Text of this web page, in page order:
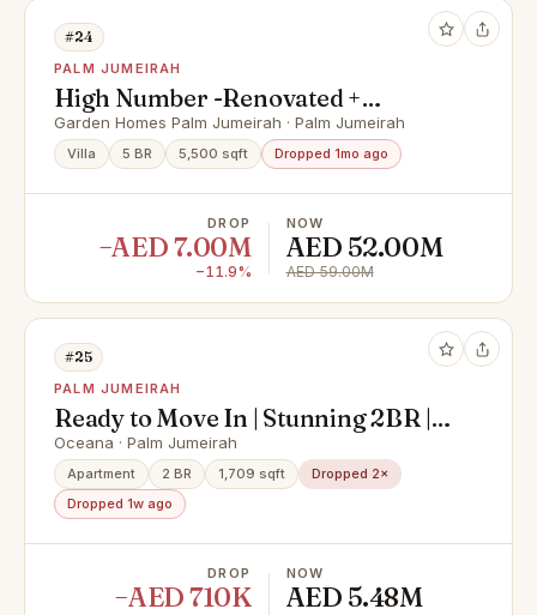
#24
PALM JUMEIRAH
High Number -Renovated +
Extended - Atlantis
Garden Homes Palm Jumeirah · Palm Jumeirah
Villa 5 BR 5,500 sqft Dropped 1mo ago
DROP
−AED 7.00M
−11.9%
NOW
AED 52.00M
AED 59.00M
#25
PALM JUMEIRAH
Ready to Move In | Stunning 2BR |
Palm Jumeirah
Oceana · Palm Jumeirah
Apartment 2 BR 1,709 sqft
Dropped 2×
Dropped 1w ago
DROP
−AED 710K
NOW
AED 5.48M